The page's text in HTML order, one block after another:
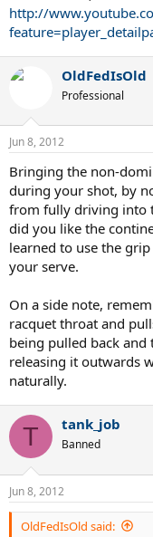
http://
OldFedIsOld
Professional
Jun 8, 2012
Bringing the non-
during your shot, by
from fully driving into
did you like the
learned to use the
your serve.
On a side note,
racquet throat and
being pulled back
releasing it outwards
naturally.
T tank_job
Banned
Jun 8, 2012
OldFedIsOld said: